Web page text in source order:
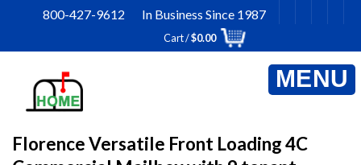
content
800-427-9612 In Business Since 1987
Cart /$0.00
Florence Versatile Front Loading 4C